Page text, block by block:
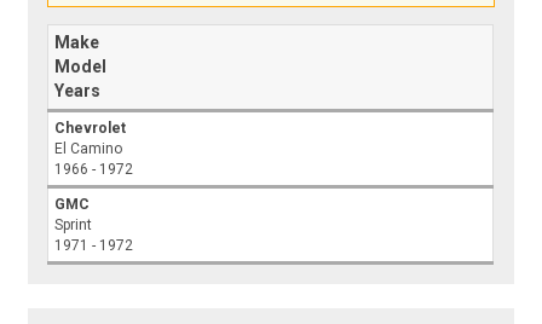
Make
Model
Years
Chevrolet
El Camino
1966 - 1972
GMC
Sprint
1971 - 1972